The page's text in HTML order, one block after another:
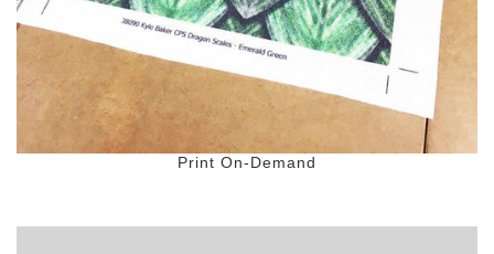
New Products
Outlet
Samples
Gift Cards
Print On-Demand